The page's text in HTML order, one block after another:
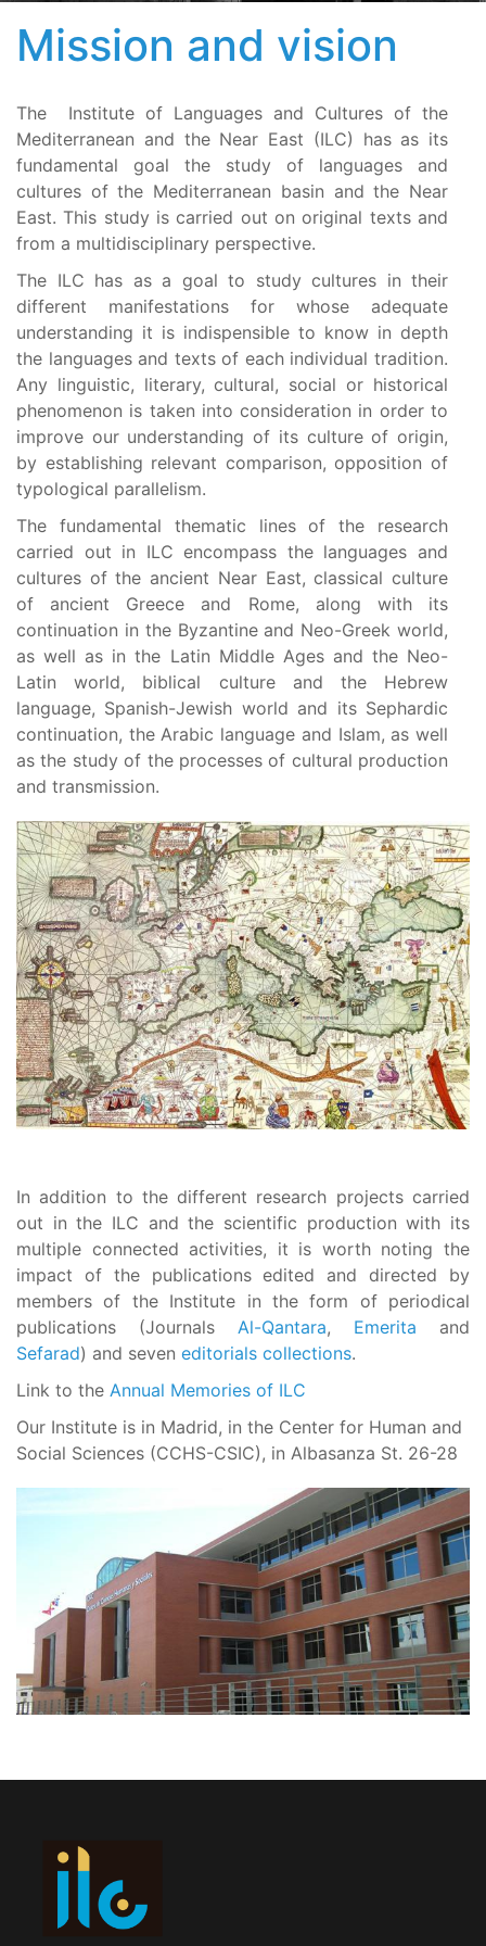
Mission and vision
The Institute of Languages and Cultures of the
Mediterranean and the Near East (ILC) has as its
fundamental goal the study of languages and
cultures of the Mediterranean basin and the Near
East. This study is carried out on original texts and
from a multidisciplinary perspective.
The ILC has as a goal to study cultures in their
different manifestations for whose adequate
understanding it is indispensible to know in depth
the languages and texts of each individual tradition.
Any linguistic, literary, cultural, social or historical
phenomenon is taken into consideration in order to
improve our understanding of its culture of origin,
by establishing relevant comparison, opposition of
typological parallelism.
The fundamental thematic lines of the research
carried out in ILC encompass the languages and
cultures of the ancient Near East, classical culture
of ancient Greece and Rome, along with its
continuation in the Byzantine and Neo-Greek world,
as well as in the Latin Middle Ages and the Neo-
Latin world, biblical culture and the Hebrew
language, Spanish-Jewish world and its Sephardic
continuation, the Arabic language and Islam, as well
as the study of the processes of cultural production
and transmission.
In addition to the different research projects carried
out in the ILC and the scientific production with its
multiple connected activities, it is worth noting the
impact of the publications edited and directed by
members of the Institute in the form of periodical
publications (Journals Al-Qantara, Emerita and
Sefarad) and seven editorials collections.
Link to the Annual Memories of ILC
Our Institute is in Madrid, in the Center for Human and
Social Sciences (CCHS-CSIC), in Albasanza St. 26-28